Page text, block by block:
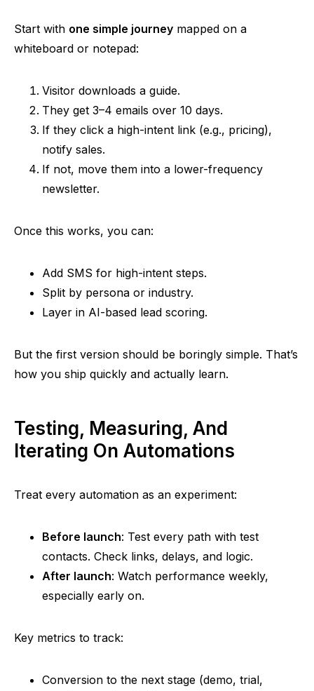
Start with one simple journey mapped on a
whiteboard or notepad:
Visitor downloads a guide.
They get 3–4 emails over 10 days.
If they click a high-intent link (e.g., pricing),
notify sales.
If not, move them into a lower-frequency
newsletter.
Once this works, you can:
Add SMS for high-intent steps.
Split by persona or industry.
Layer in AI-based lead scoring.
But the first version should be boringly simple. That’s
how you ship quickly and actually learn.
Testing, Measuring, And
Iterating On Automations
Treat every automation as an experiment:
Before launch: Test every path with test
contacts. Check links, delays, and logic.
After launch: Watch performance weekly,
especially early on.
Key metrics to track:
Conversion to the next stage (demo, trial,